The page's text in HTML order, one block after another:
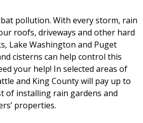
pollution. With every storm, rain
roofs, driveways and other hard
Lake Washington and Puget
cisterns can help control this
your help! In selected areas of
and King County will pay up to
of installing rain gardens and
properties.